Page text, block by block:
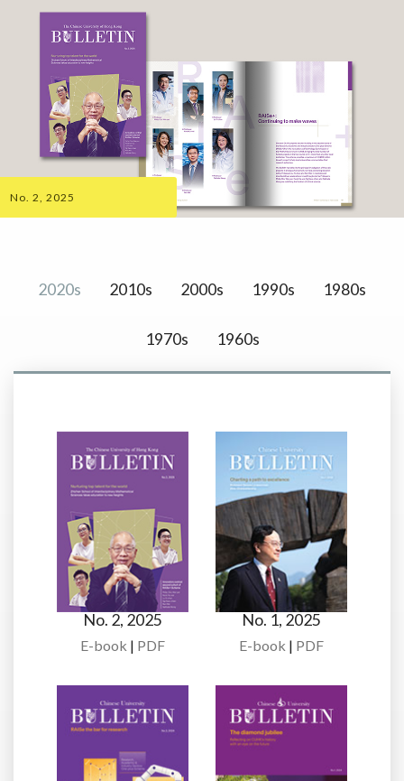
No. 2, 2025
2020s 2010s 2000s 1990s 1980s
1970s 1960s
No. 2, 2025
E-book | PDF
No. 1, 2025
E-book | PDF